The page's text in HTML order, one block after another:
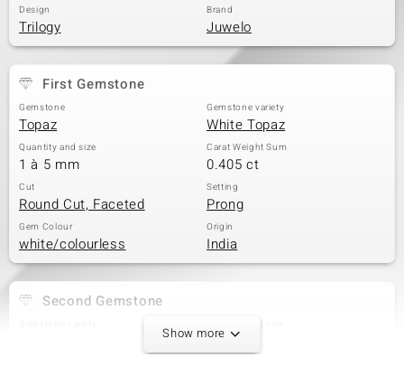
Design
Trilogy
Brand
Juwelo
First Gemstone
Gemstone
Topaz
Gemstone variety
White Topaz
Quantity and size
1 à 5 mm
Carat Weight Sum
0.405 ct
Cut
Round Cut, Faceted
Setting
Prong
Gem Colour
white/colourless
Origin
India
Second Gemstone
2 à 4 mm
Show more